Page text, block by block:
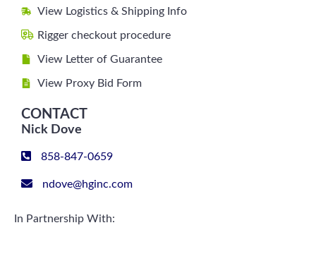
View Logistics & Shipping Info
Rigger checkout procedure
View Letter of Guarantee
View Proxy Bid Form
CONTACT
Nick Dove
858-847-0659
ndove@hginc.com
In Partnership With: